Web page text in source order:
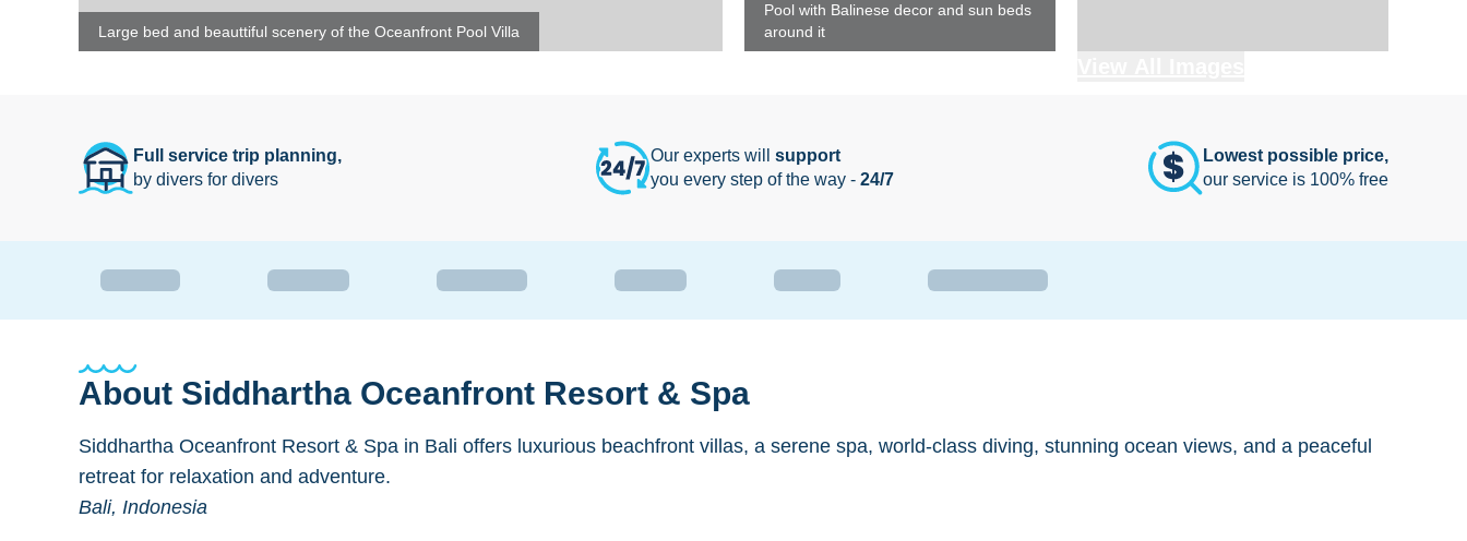
Large bed and beauttiful scenery of the Oceanfront Pool Villa
Pool with Balinese decor and sun beds
around it
Full service trip planning,
by divers for divers
Our experts will support
you every step of the way - 24/7
Lowest possible price,
our service is 100% free
About Siddhartha Oceanfront Resort & Spa
Siddhartha Oceanfront Resort & Spa in Bali offers luxurious beachfront villas, a serene spa, world-class diving, stunning ocean views, and a peaceful
retreat for relaxation and adventure.
Bali, Indonesia